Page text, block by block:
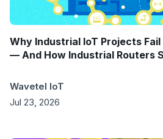
Why Industrial IoT Projects
— And How Industrial Routers
Wavetel IoT
Jul 23, 2026